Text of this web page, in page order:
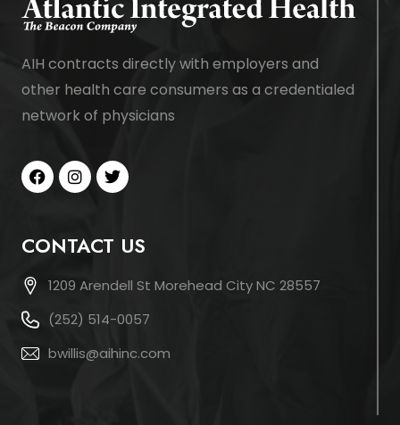
AIH contracts directly with employers and
other health care consumers as a credentialed
network of physicians
CONTACT US
1209 Arendell St Morehead City NC 28557
(252) 514-0057
bwillis@aihinc.com